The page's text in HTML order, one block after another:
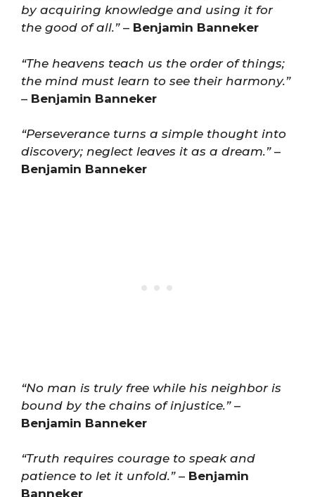
by acquiring knowledge and using it for
the good of all.”– Benjamin Banneker
“The heavens teach us the order of things;
the mind must learn to see their harmony.”
– Benjamin Banneker
“Perseverance turns a simple thought into
discovery; neglect leaves it as a dream.”–
Benjamin Banneker
“No man is truly free while his neighbor is
bound by the chains of injustice.”–
Benjamin Banneker
“Truth requires courage to speak and
patience to let it unfold.”– Benjamin
Banneker